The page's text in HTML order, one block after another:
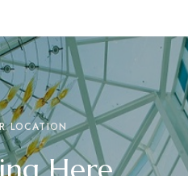
LOCATION